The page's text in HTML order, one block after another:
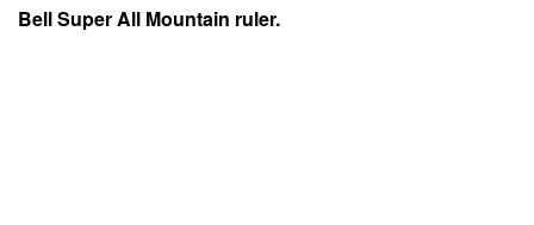
Bell Super All Mountain ruler.